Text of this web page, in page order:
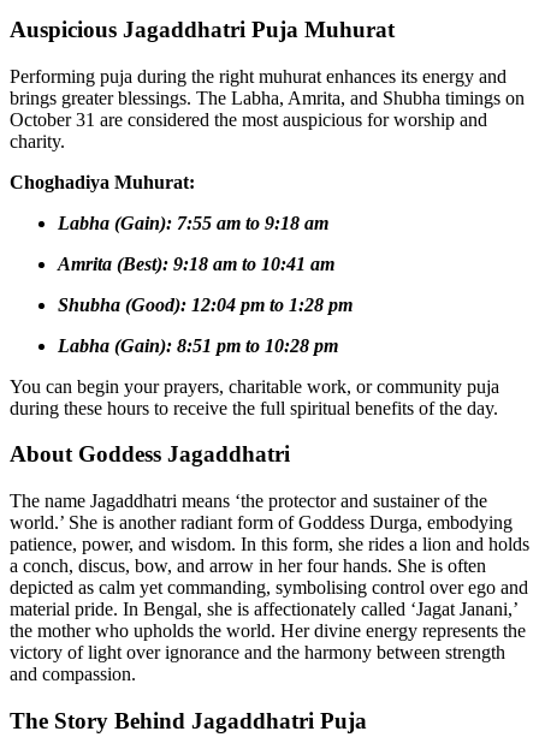
Auspicious Jagaddhatri Puja Muhurat
Performing puja during the right muhurat enhances its energy and
brings greater blessings. The Labha, Amrita, and Shubha timings on
October 31 are considered the most auspicious for worship and
charity.
Choghadiya Muhurat:
Labha (Gain): 7:55 am to 9:18 am
Amrita (Best): 9:18 am to 10:41 am
Shubha (Good): 12:04 pm to 1:28 pm
Labha (Gain): 8:51 pm to 10:28 pm
You can begin your prayers, charitable work, or community puja
during these hours to receive the full spiritual benefits of the day.
About Goddess Jagaddhatri
The name Jagaddhatri means ‘the protector and sustainer of the
world.’ She is another radiant form of Goddess Durga, embodying
patience, power, and wisdom. In this form, she rides a lion and holds
a conch, discus, bow, and arrow in her four hands. She is often
depicted as calm yet commanding, symbolising control over ego and
material pride. In Bengal, she is affectionately called ‘Jagat Janani,’
the mother who upholds the world. Her divine energy represents the
victory of light over ignorance and the harmony between strength
and compassion.
The Story Behind Jagaddhatri Puja